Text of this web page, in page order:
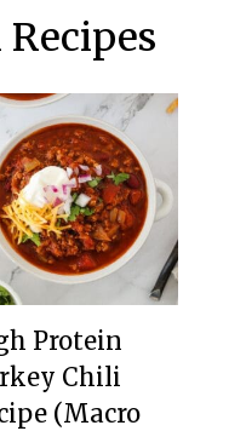
Protein
Chili
(Macro